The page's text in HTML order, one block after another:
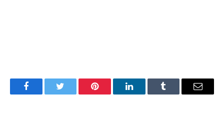
FacebookTwitter Pinterest LinkedInTumblr Email